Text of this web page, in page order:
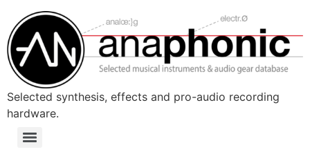
content
Selected synthesis, effects and pro-audio recording
hardware.
Menu